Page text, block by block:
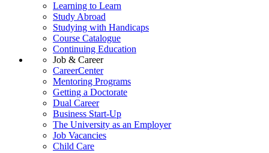
Learning to Learn
Study Abroad
Studying with Handicaps
Course Catalogue
Continuing Education
Job & Career
CareerCenter
Mentoring Programs
Getting a Doctorate
Dual Career
Business Start-Up
The University as an Employer
Job Vacancies
Child Care